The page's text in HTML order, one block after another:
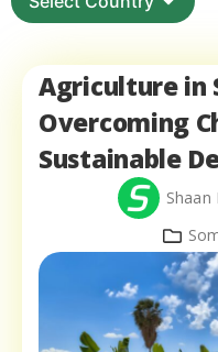
Agriculture in
Overcoming
Sustainable
Shaan